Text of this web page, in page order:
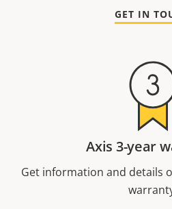
GET IN
Axis 3-year
Get information and details